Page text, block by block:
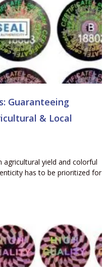
Guaranteeing
& Local
agricultural yield and colorful
has to be prioritized for